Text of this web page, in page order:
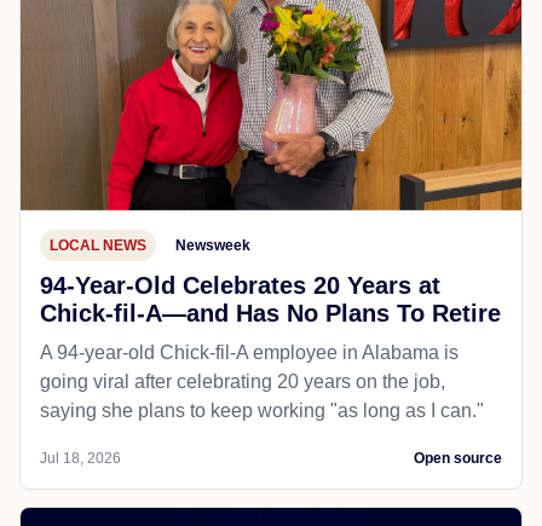
LOCAL NEWS Newsweek
94-Year-Old Celebrates 20 Years at
Chick-fil-A—and Has No Plans To Retire
A 94-year-old Chick-fil-A employee in Alabama is
going viral after celebrating 20 years on the job,
saying she plans to keep working "as long as I can."
Jul 18, 2026 Open source